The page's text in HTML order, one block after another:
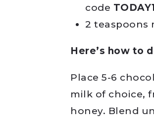
code
2 teaspoons
Here’s how to
Place 5-6
milk of choice,
honey. Blend